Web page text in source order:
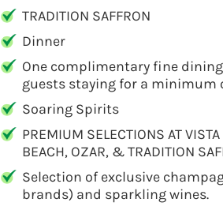
TRADITION SAFFRON
Dinner
One complimentary fine
guests staying for a minimum
Soaring Spirits
PREMIUM SELECTIONS AT
BEACH, OZAR, & TRADITION
Selection of exclusive
brands) and sparkling wines.